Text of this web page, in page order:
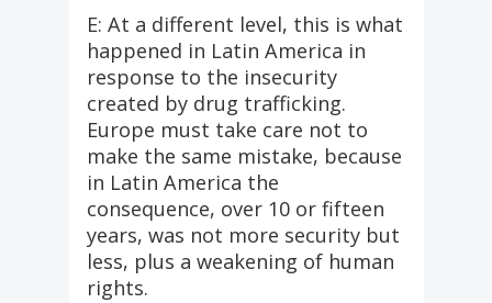
E: At a different level, this is what
happened in Latin America in
response to the insecurity
created by drug trafficking.
Europe must take care not to
make the same mistake, because
in Latin America the
consequence, over 10 or fifteen
years, was not more security but
less, plus a weakening of human
rights.